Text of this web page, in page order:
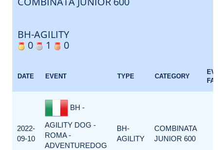
BH-AGILITY
0
1 0
DATE EVENT TYPE CATEGORY
2022-
09-10
BH -
AGILITY DOG -
ROMA -
ADVENTUREDOG
BH-
AGILITY
COMBINATA
JUNIOR 600